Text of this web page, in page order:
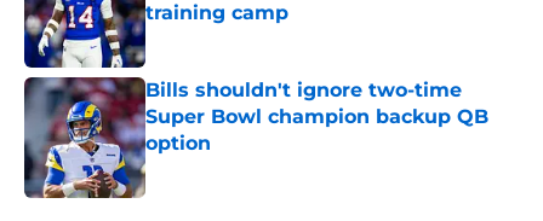
training camp
Published by on Invalid Date
Bills shouldn't ignore two-time
Super Bowl champion backup QB
option
Published by on Invalid Date